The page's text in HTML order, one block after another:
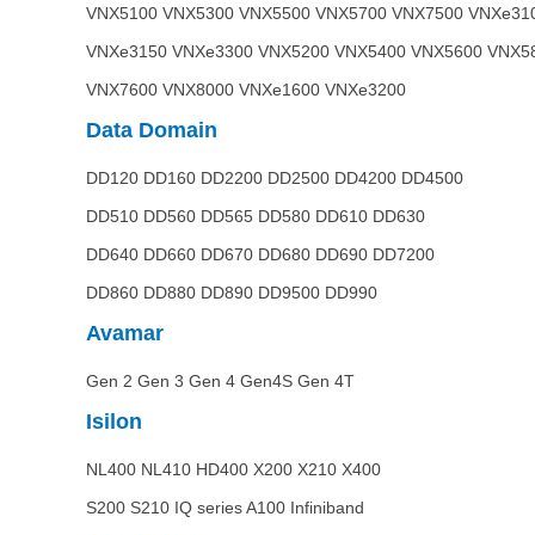
VNX5100 VNX5300 VNX5500 VNX5700 VNX7500
VNXe3150 VNXe3300 VNX5200 VNX5400 VNX5600
VNX7600 VNX8000 VNXe1600 VNXe3200
Data Domain
DD120 DD160 DD2200 DD2500 DD4200 DD4500
DD510 DD560 DD565 DD580 DD610 DD630
DD640 DD660 DD670 DD680 DD690 DD7200
DD860 DD880 DD890 DD9500 DD990
Avamar
Gen 2 Gen 3 Gen 4 Gen4S Gen 4T
Isilon
NL400 NL410 HD400 X200 X210 X400
S200 S210 IQ series A100 Infiniband